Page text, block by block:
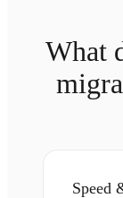
What
Speed